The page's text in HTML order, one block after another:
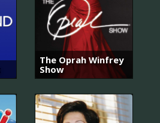
The Oprah Winfrey
Show